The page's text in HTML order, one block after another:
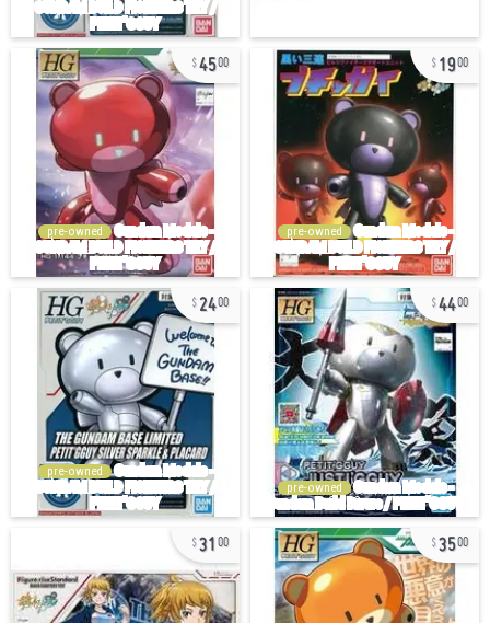
4500
pre-owned
1900
pre-owned
2400
pre-owned
4400
pre-owned
31 00 3500